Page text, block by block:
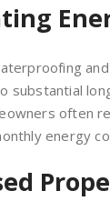
substantial
often
energy